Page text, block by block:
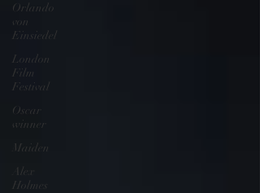
Orlando
von
Einsiedel
London
Film
Festival
Oscar
winner
Maiden
Alex
Holmes